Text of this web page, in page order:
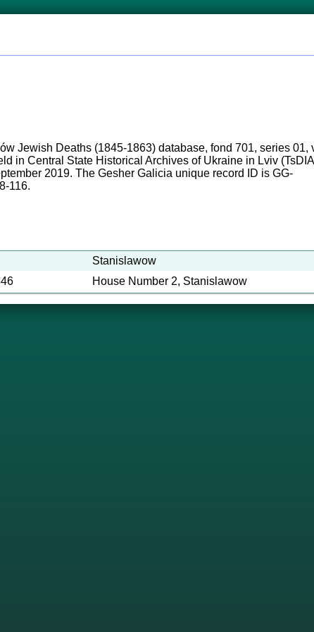
Jewish Deaths (1845-1863) database, fond 701, series 01,
in Central State Historical Archives of Ukraine in Lviv
2019. The Gesher Galicia unique record ID is GG-
116.
Stanislawow
House Number 2, Stanislawow